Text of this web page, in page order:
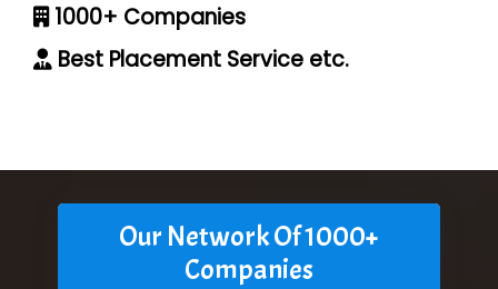
1000+ Companies
Best Placement Service etc.
Our Network Of 1000+
Companies